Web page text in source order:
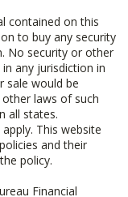
contained on this
to buy any security
No security or other
any jurisdiction in
sale would be
laws of such
all states.
This website
and their
policy.
Financial